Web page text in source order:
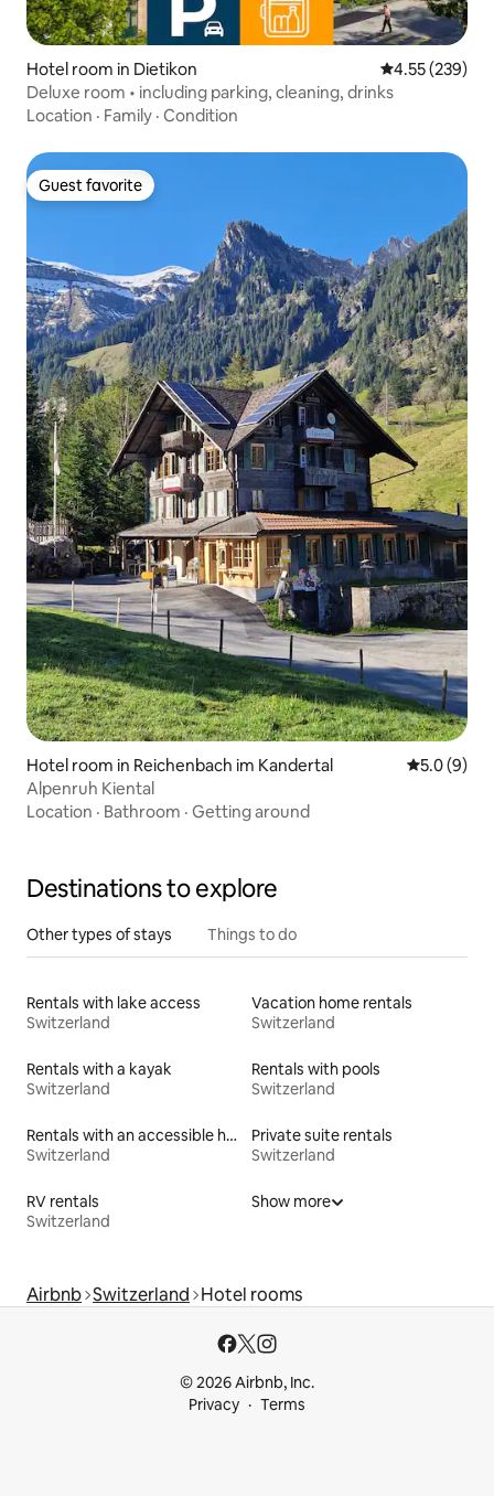
Hotel room in Dietikon 4.55 out of 5
4.55 (239)
Deluxe room • including parking, cleaning, drinks
Location · Family · Condition
Guest favorite
Guest favorite
Hotel room in Reichenbach im Kandertal 5.0 out of
5.0 (9)
Alpenruh Kiental
Location · Bathroom · Getting around
Destinations to explore
Other types of stays Things to do
Rentals with lake access
Switzerland
Vacation home rentals
Switzerland
Rentals with a kayak
Switzerland
Rentals with pools
Switzerland
Rentals with an accessible height bed
Switzerland
Private suite rentals
Switzerland
RV rentals
Switzerland
Show more
Airbnb Switzerland Hotel rooms
© 2026 Airbnb, Inc.
Privacy
Terms